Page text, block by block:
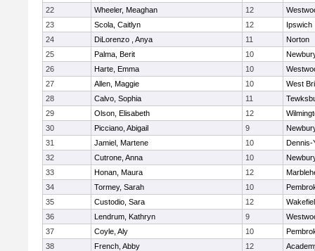
22
Wheeler, Meaghan 12
23
Scola, Caitlyn 12
Ipswich
24
DiLorenzo , Anya 11
Norton
25
Palma, Berit 10
26
Harte, Emma 10
27
Allen, Maggie 10
West
28
Calvo, Sophia 11
29
Olson, Elisabeth 12
30
Picciano, Abigail 9
31
Jamiel, Martene 10
Dennis-
32
Cutrone, Anna 10
33
Honan, Maura 12
34
Tormey, Sarah 10
35
Custodio, Sara 12
36
Lendrum, Kathryn 9
37
Coyle, Aly 10
38
French, Abby 12